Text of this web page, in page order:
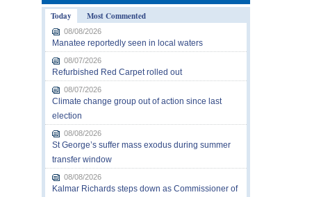
Today
Most Commented
08/08/2026
Manatee reportedly seen in local waters
08/07/2026
Refurbished Red Carpet rolled out
08/07/2026
Climate change group out of action since last
election
08/08/2026
St George’s suffer mass exodus during summer
transfer window
08/08/2026
Kalmar Richards steps down as Commissioner of